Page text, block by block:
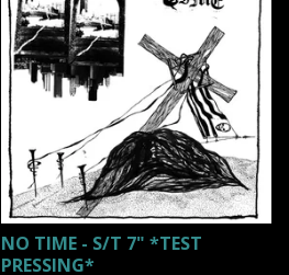
NO TIME - S/T 7" *TEST
PRESSING*